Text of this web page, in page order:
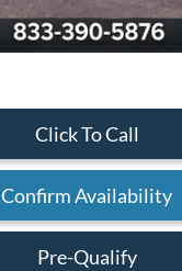
Click To Call
Confirm Availability
Pre-Qualify